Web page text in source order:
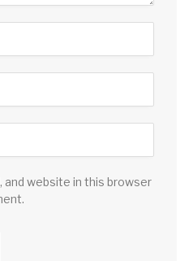
and website in this browser